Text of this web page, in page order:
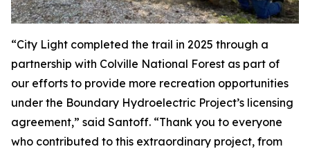
“City Light completed the trail in 2025 through a
partnership with Colville National Forest as part of
our efforts to provide more recreation opportunities
under the Boundary Hydroelectric Project’s licensing
agreement,” said Santoff. “Thank you to everyone
who contributed to this extraordinary project, from